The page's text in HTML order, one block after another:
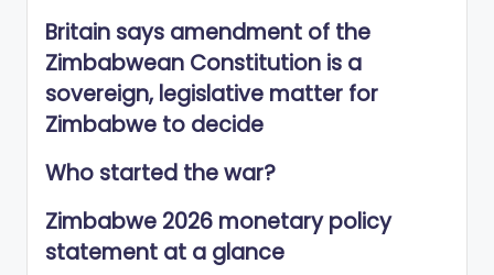
Britain says amendment of the
Zimbabwean Constitution is a
sovereign, legislative matter for
Zimbabwe to decide
Who started the war?
Zimbabwe 2026 monetary policy
statement at a glance